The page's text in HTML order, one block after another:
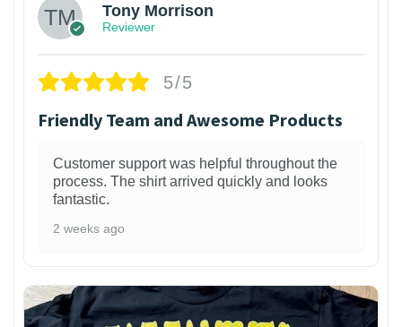
Tony Morrison
Reviewer
5/5
Friendly Team and Awesome Products
Customer support was helpful throughout the
process. The shirt arrived quickly and looks
fantastic.
2 weeks ago